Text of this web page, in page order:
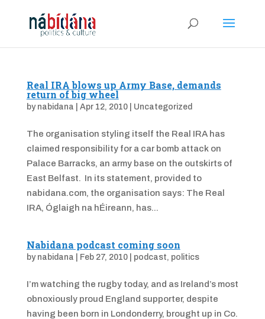
Real IRA blows up Army Base, demands
return of big wheel
by nabidana Apr 12, 2010| Uncategorized
The organisation styling itself the Real IRA has
claimed responsibility for a car bomb attack on
Palace Barracks, an army base on the outskirts of
East Belfast. In its statement, provided to
nabidana.com, the organisation says: The Real
IRA, Óglaigh na hÉireann, has...
Nabidana podcast coming soon
by nabidana Feb 27, 2010| podcast, politics
I’m watching the rugby today, and as Ireland’s most
obnoxiously proud England supporter, despite
having been born in Londonderry, brought up in Co.